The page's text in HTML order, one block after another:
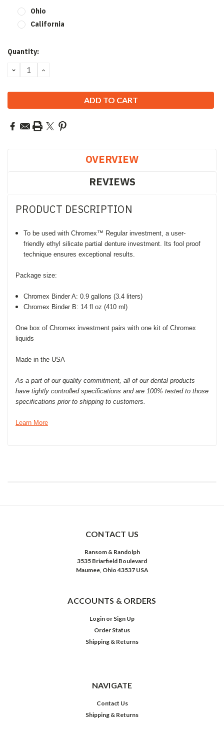
Ohio
California
Current
Quantity:
DECREASE
QUANTITY:
INCREASE
OVERVIEW
REVIEWS
PRODUCT DESCRIPTION
To be used with Chromex™ Regular investment, auser-
friendly ethyl silicate partial denture investment. Its fool proof
technique ensures exceptional results.
Package size:
Chromex Binder A: 0.9 gallons (3.4 liters)
Chromex Binder B: 14 fl oz (410 ml)
One box of Chromex investment pairs with one kit of Chromex
liquids
Made in the USA
As a part of our quality commitment, all of our dental products
have tightly controlled specifications and are 100% tested to those
specifications prior to shipping to customers.
Learn More
CONTACT US
Ransom & Randolph
3535 Briarfield Boulevard
Maumee, Ohio 43537 USA
ACCOUNTS & ORDERS
Login or Sign Up
Order Status
Shipping & Returns
NAVIGATE
Contact Us
Shipping & Returns